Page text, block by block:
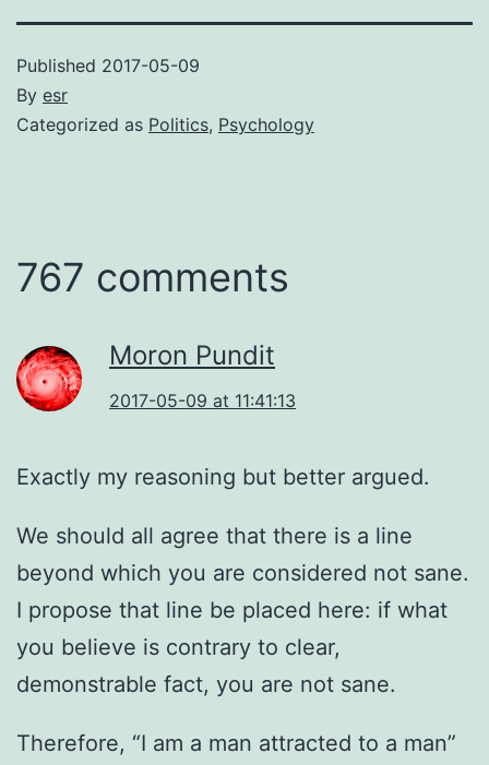
Published 2017-05-09
By esr
Categorized as Politics, Psychology
767 comments
Moron Pundit
2017-05-09 at 11:41:13
Exactly my reasoning but better argued.
We should all agree that there is a line
beyond which you are considered not sane.
I propose that line be placed here: if what
you believe is contrary to clear,
demonstrable fact, you are not sane.
Therefore, “I am a man attracted to a man”